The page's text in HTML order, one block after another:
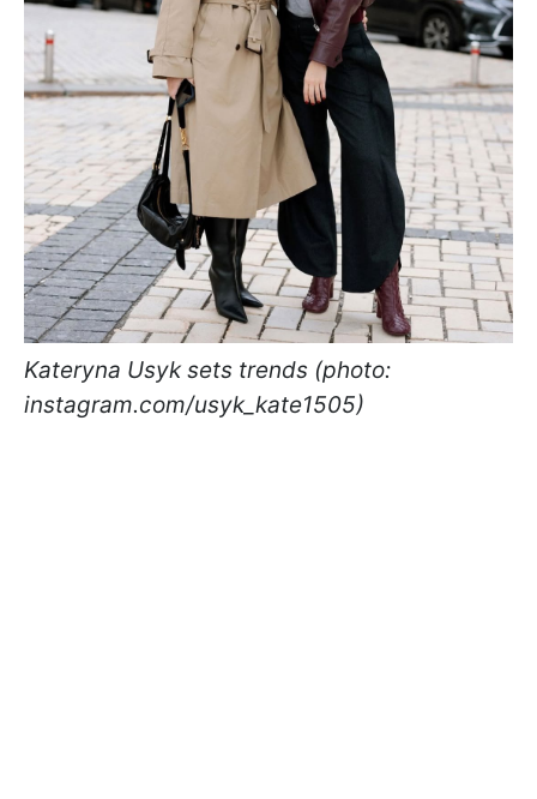
Kateryna Usyk sets trends (photo:
instagram.com/usyk_kate1505)